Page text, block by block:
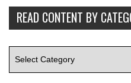
READ CONTENT BY